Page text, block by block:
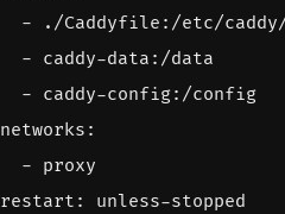
-
./Caddyfile:/etc/
- caddy-data:/data
- caddy-config:/config
networks :
- proxy
restart : unless-stopped